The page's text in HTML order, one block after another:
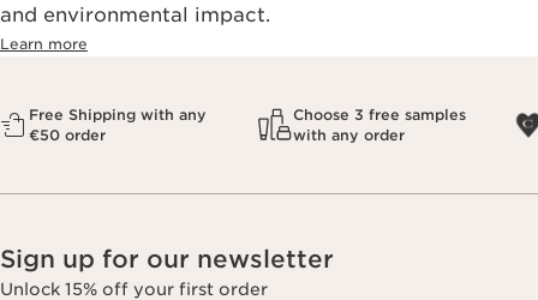
and environmental impact.
Learn more
Free Shipping with any
€50 order
Choose 3 free samples
with any order
Sign up for our newsletter
Unlock 15% off your first order